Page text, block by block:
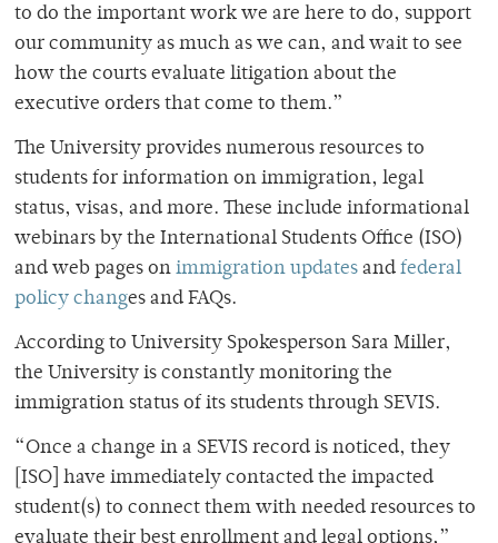
to do the important work we are here to do, support
our community as much as we can, and wait to see
how the courts evaluate litigation about the
executive orders that come to them.”
The University provides numerous resources to
students for information on immigration, legal
status, visas, and more. These include informational
webinars by the International Students Office (ISO)
and web pages on immigration updates and federal
policy changes and FAQs.
According to University Spokesperson Sara Miller,
the University is constantly monitoring the
immigration status of its students through SEVIS.
“Once a change in a SEVIS record is noticed, they
[ISO] have immediately contacted the impacted
student(s) to connect them with needed resources to
evaluate their best enrollment and legal options,”